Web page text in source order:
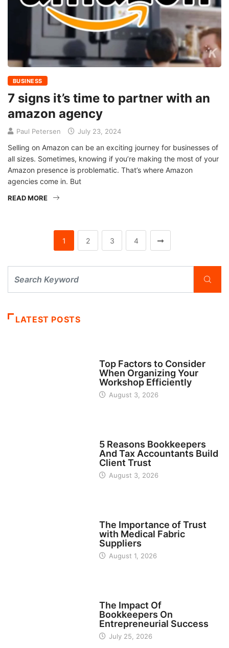
BUSINESS
7 signs it’s time to partner with an
amazon agency
Paul Petersen July 23, 2024
Selling on Amazon can be an exciting journey for businesses of
all sizes. Sometimes, knowing if you’re making the most of your
Amazon presence is problematic. That’s where Amazon
agencies come in. But
READ MORE
1 2 3 4
LATEST POSTS
Top Factors to Consider
When Organizing Your
Workshop Efficiently
August 3, 2026
5 Reasons Bookkeepers
And Tax Accountants Build
Client Trust
August 3, 2026
The Importance of Trust
with Medical Fabric
Suppliers
August 1, 2026
The Impact Of
Bookkeepers On
Entrepreneurial Success
July 25, 2026